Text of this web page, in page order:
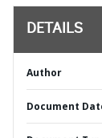
DETAILS
Author
Document